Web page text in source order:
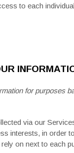
to each
for purposes
via our
interests, in order
on next to each